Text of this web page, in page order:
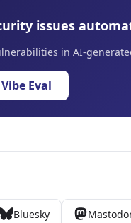
issues
in AI-
Eval
Bluesky